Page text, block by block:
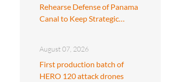
Rehearse Defense of Panama
Canal to Keep Strategic…
August 07, 2026
First production batch of
HERO 120 attack drones